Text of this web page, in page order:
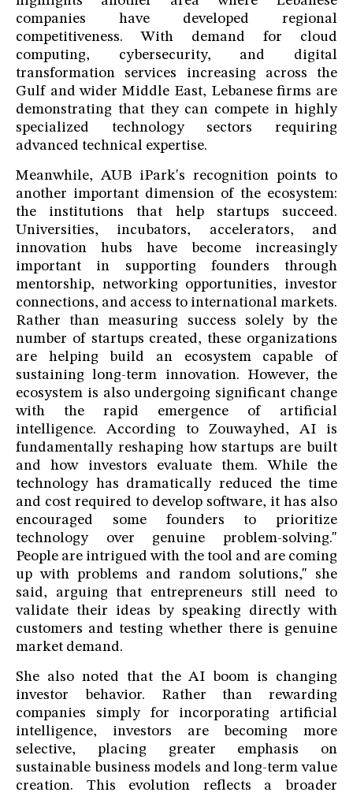
companies have developed regional
competitiveness. With demand for cloud
computing, cybersecurity, and digital
transformation services increasing across the
Gulf and wider Middle East, Lebanese firms are
demonstrating that they can compete in highly
specialized technology sectors requiring
advanced technical expertise.
Meanwhile, AUB iPark's recognition points to
another important dimension of the ecosystem:
the institutions that help startups succeed.
Universities, incubators, accelerators, and
innovation hubs have become increasingly
important in supporting founders through
mentorship, networking opportunities, investor
connections, and access to international markets.
Rather than measuring success solely by the
number of startups created, these organizations
are helping build an ecosystem capable of
sustaining long-term innovation. However, the
ecosystem is also undergoing significant change
with the rapid emergence of artificial
intelligence. According to Zouwayhed, AI is
fundamentally reshaping how startups are built
and how investors evaluate them. While the
technology has dramatically reduced the time
and cost required to develop software, it has also
encouraged some founders to prioritize
technology over genuine problem-solving."
People are intrigued with the tool and are coming
up with problems and random solutions," she
said, arguing that entrepreneurs still need to
validate their ideas by speaking directly with
customers and testing whether there is genuine
market demand.
She also noted that the AI boom is changing
investor behavior. Rather than rewarding
companies simply for incorporating artificial
intelligence, investors are becoming more
selective, placing greater emphasis on
sustainable business models and long-term value
creation. This evolution reflects a broader